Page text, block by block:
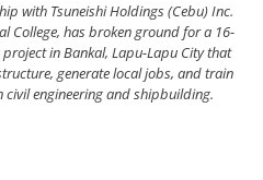
with Tsuneishi Holdings (Cebu) Inc.
College, has broken ground for a 16-
in Bankal, Lapu-Lapu City that
generate local jobs, and train
civil engineering and shipbuilding.